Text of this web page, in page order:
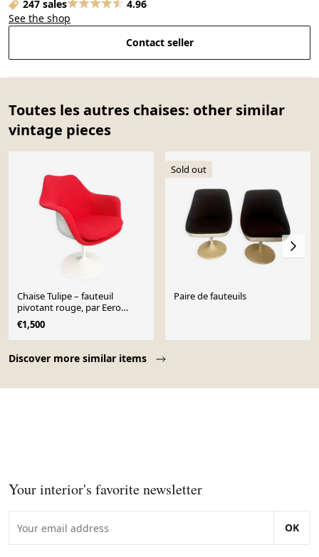
247 sales
4.96
See the shop
Contact seller
Toutes les autres chaises: other similar
vintage pieces
Discover more similar items
Chaise Tulipe – fauteuil
pivotant rouge, par Eero
Saarinen pour Knoll
International, Italie, années
1960.
€1,500
Sold out
Paire de fauteuils
Your interior's favorite newsletter
OK